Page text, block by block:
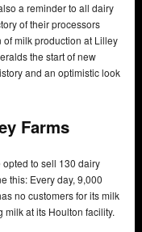
a reminder to all dairy
of their processors
of milk production at Lilley
the start of new
and an optimistic look
Farms
opted to sell 130 dairy
this: Every day, 9,000
no customers for its milk
at its Houlton facility.